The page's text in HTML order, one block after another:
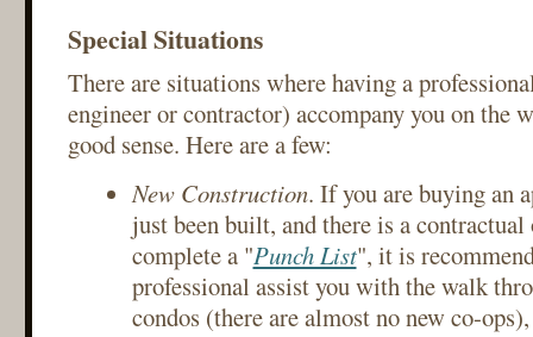
Special Situations
There are situations where having a
engineer or contractor) accompany you on the
good sense. Here are a few:
New Construction. If you are buying an
just been built, and there is a
complete a "Punch List", it is
professional assist you with the walk
condos (there are almost no new co-